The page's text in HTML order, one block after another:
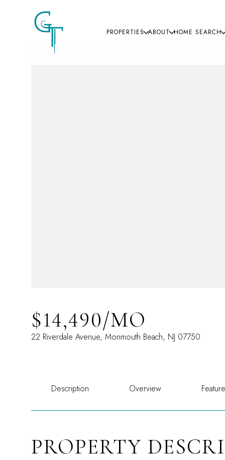
PROPERTIES ABOUT HOME SEARCH
$14,490/MO
22 Riverdale Avenue, Monmouth Beach, NJ 07750
Description Overview
PROPERTY